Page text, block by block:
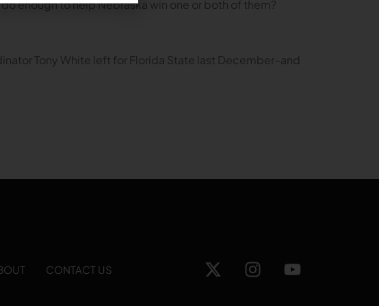
enough to help Nebraska win one or both of them?
Tony White left for Florida State last December–and
CONTACT US